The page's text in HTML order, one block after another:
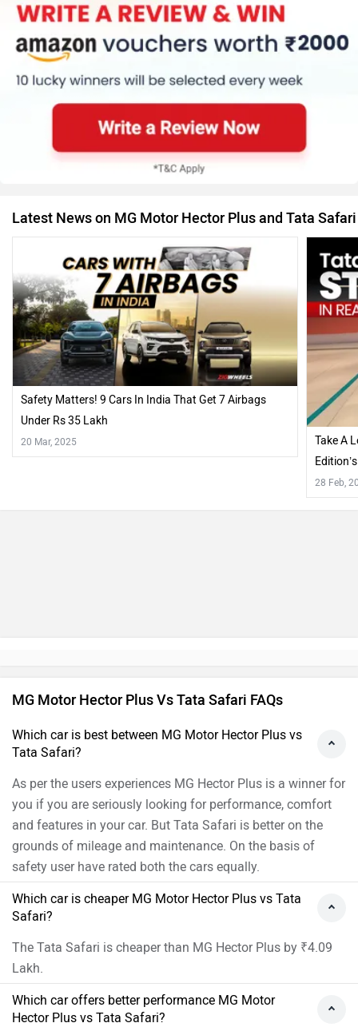
Latest News on MG Motor Hector Plus and Tata Safari
Safety Matters! 9 Cars In India That Get 7 Airbags
Under Rs 35 Lakh
20 Mar, 2025
Take A
28 Feb,
MG Motor Hector Plus Vs Tata Safari FAQs
Which car is best between MG Motor Hector Plus vs
Tata Safari?
As per the users experiences MG Hector Plus is a winner for
you if you are seriously looking for performance, comfort
and features in your car. But Tata Safari is better on the
grounds of mileage and maintenance. On the basis of
safety user have rated both the cars equally.
Which car is cheaper MG Motor Hector Plus vs Tata
Safari?
The Tata Safari is cheaper than MG Hector Plus by ₹4.09
Lakh.
Which car offers better performance MG Motor
Hector Plus vs Tata Safari?